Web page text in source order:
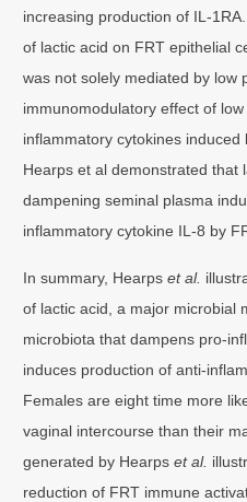
increasing production of IL-
of lactic acid on FRT epithelial
was not solely mediated by low
immunomodulatory effect of
inflammatory cytokines induced
Hearps et al demonstrated that
dampening seminal plasma
inflammatory cytokine IL-8 by
In summary, Hearps et al.
of lactic acid, a major microbial
microbiota that dampens pro-
induces production of anti-
Females are eight time more
vaginal intercourse than their
generated by Hearpset al.
reduction of FRT immune